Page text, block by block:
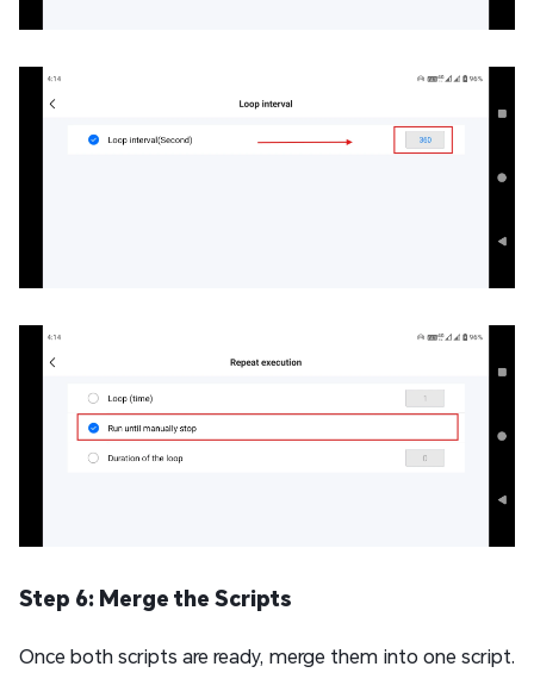
Step 6: Merge the Scripts
Once both scripts are ready, merge them into one script.